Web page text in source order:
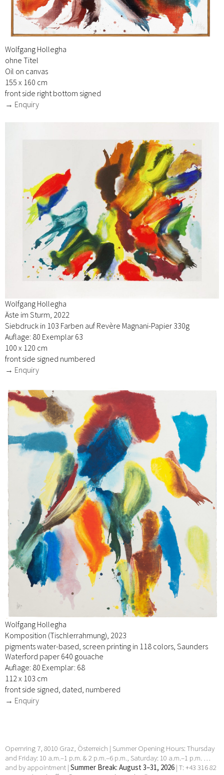
Wolfgang Hollegha
ohne Titel
Oil on canvas
155 x 160 cm
front side right bottom signed
→ Enquiry
Wolfgang Hollegha
Äste im Sturm, 2022
Siebdruck in 103 Farben auf Revère Magnani-Papier 330g
Auflage: 80 Exemplar 63
100 x 120 cm
front side signed numbered
→ Enquiry
Wolfgang Hollegha
Komposition (Tischlerrahmung), 2023
pigments water-based, screen printing in 118 colors, Saunders
Waterford paper 640 gouache
Auflage: 80 Exemplar: 68
112 x 103 cm
front side signed, dated, numbered
→ Enquiry
Opernring 7, 8010 Graz, Österreich | Summer Opening Hours: Thursday
and Friday: 10 a.m.–1 p.m. & 2 p.m.–6 p.m., Saturday: 10 a.m.–1 p.m. …
and by appointment | Summer Break: August 3–31, 2026 | T: +43 316 82